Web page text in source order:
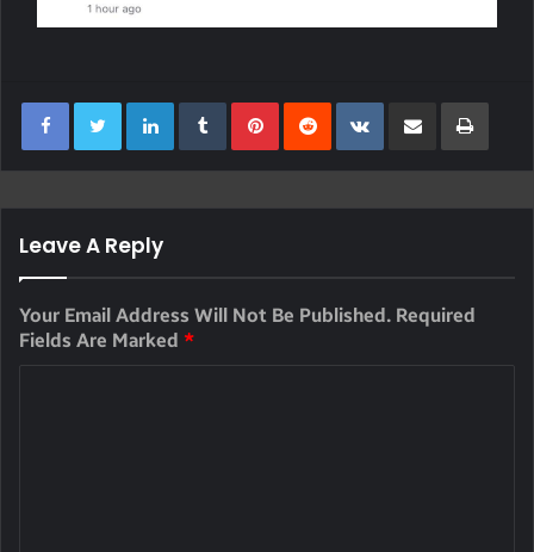
LinkedInTumblrPinterest
RedditVKontakte
Share Via Email Print
Leave A Reply
Your Email Address Will Not Be Published. Required
Fields Are Marked *